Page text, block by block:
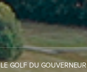
LE GOLF DU GOUVERNEUR